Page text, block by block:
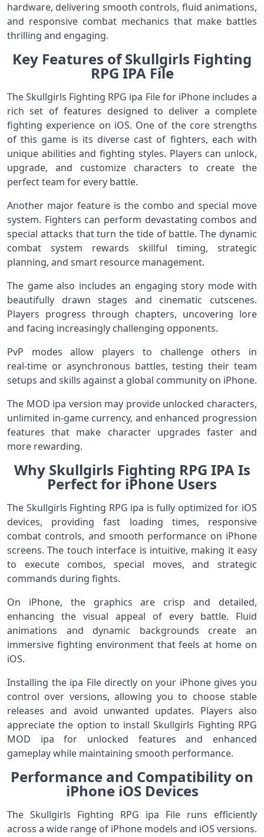
hardware, delivering smooth controls, fluid animations,
and responsive combat mechanics that make battles
thrilling and engaging.
Key Features of Skullgirls Fighting
RPG IPA File
The Skullgirls Fighting RPG ipa File for iPhone includes a
rich set of features designed to deliver a complete
fighting experience on iOS. One of the core strengths
of this game is its diverse cast of fighters, each with
unique abilities and fighting styles. Players can unlock,
upgrade, and customize characters to create the
perfect team for every battle.
Another major feature is the combo and special move
system. Fighters can perform devastating combos and
special attacks that turn the tide of battle. The dynamic
combat system rewards skillful timing, strategic
planning, and smart resource management.
The game also includes an engaging story mode with
beautifully drawn stages and cinematic cutscenes.
Players progress through chapters, uncovering lore
and facing increasingly challenging opponents.
PvP modes allow players to challenge others in
real‑time or asynchronous battles, testing their team
setups and skills against a global community on iPhone.
The MOD ipa version may provide unlocked characters,
unlimited in‑game currency, and enhanced progression
features that make character upgrades faster and
more rewarding.
Why Skullgirls Fighting RPG IPA Is
Perfect for iPhone Users
The Skullgirls Fighting RPG ipa is fully optimized for iOS
devices, providing fast loading times, responsive
combat controls, and smooth performance on iPhone
screens. The touch interface is intuitive, making it easy
to execute combos, special moves, and strategic
commands during fights.
On iPhone, the graphics are crisp and detailed,
enhancing the visual appeal of every battle. Fluid
animations and dynamic backgrounds create an
immersive fighting environment that feels at home on
iOS.
Installing the ipa File directly on your iPhone gives you
control over versions, allowing you to choose stable
releases and avoid unwanted updates. Players also
appreciate the option to install Skullgirls Fighting RPG
MOD ipa for unlocked features and enhanced
gameplay while maintaining smooth performance.
Performance and Compatibility on
iPhone iOS Devices
The Skullgirls Fighting RPG ipa File runs efficiently
across a wide range of iPhone models and iOS versions.